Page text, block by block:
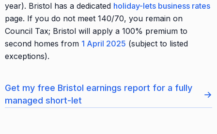
year). Bristol has a dedicated holiday-lets business rates
page. If you do not meet 140/70, you remain on
Council Tax; Bristol will apply a 100% premium to
second homes from 1 April 2025 (subject to listed
exceptions).
Get my free Bristol earnings report for a fully
managed short-let
→